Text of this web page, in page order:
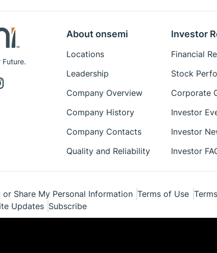
Future.
About onsemi
Locations
Leadership
Company Overview
Company History
Company Contacts
Quality and Reliability
Investor
Financial
Stock
Corporate
Investor
Investor
Investor
or Share My Personal Information Terms of Use
Updates Subscribe